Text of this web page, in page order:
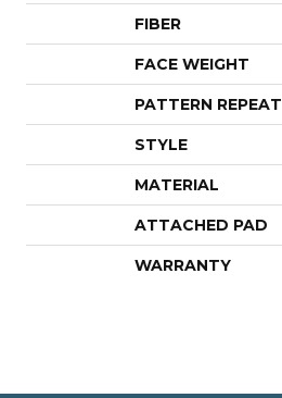
FIBER
FACE WEIGHT
PATTERN REPEAT
STYLE
MATERIAL
ATTACHED PAD
WARRANTY